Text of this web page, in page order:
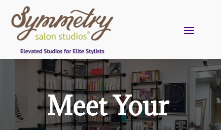
Meet Your